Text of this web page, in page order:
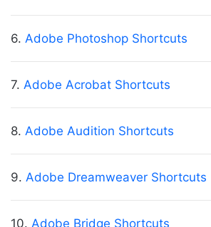
6. Adobe Photoshop Shortcuts
7. Adobe Acrobat Shortcuts
8. Adobe Audition Shortcuts
9. Adobe Dreamweaver Shortcuts
10. Adobe Bridge Shortcuts